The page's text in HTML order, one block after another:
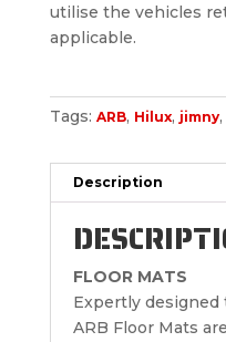
utilise the vehicles
applicable.
Tags: ARB, Hilux, jimny,
Description
FLOOR MATS
Expertly designed
ARB Floor Mats